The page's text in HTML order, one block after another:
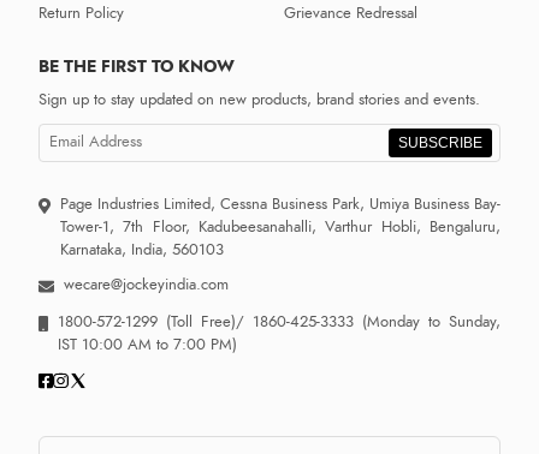
Return Policy
Grievance Redressal
BE THE FIRST TO KNOW
Sign up to stay updated on new products, brand stories and events.
SUBSCRIBE
Page Industries Limited, Cessna Business Park, Umiya Business Bay-
Tower-1, 7th Floor, Kadubeesanahalli, Varthur Hobli, Bengaluru,
Karnataka, India, 560103
wecare@jockeyindia.com
1800-572-1299 (Toll Free)/ 1860-425-3333 (Monday to Sunday,
IST 10:00 AM to 7:00 PM)